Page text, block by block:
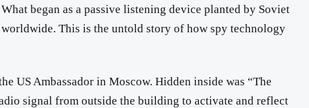
began as a passive listening device planted by Soviet
This is the untold story of how spy technology
US Ambassador in Moscow. Hidden inside was “The
signal from outside the building to activate and reflect